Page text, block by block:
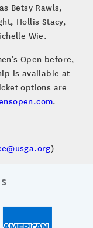
Betsy Rawls,
Hollis Stacy,
Wie.
Open before,
is available at
options are
.
)